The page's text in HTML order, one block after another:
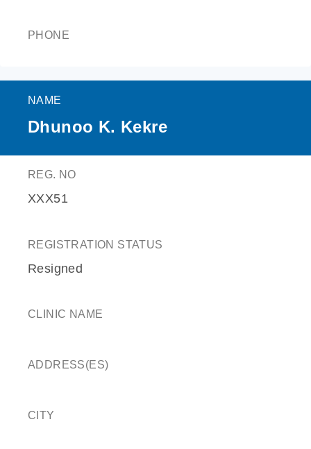
PHONE
NAME
Dhunoo K. Kekre
REG. NO
XXX51
REGISTRATION STATUS
Resigned
CLINIC NAME
ADDRESS(ES)
CITY